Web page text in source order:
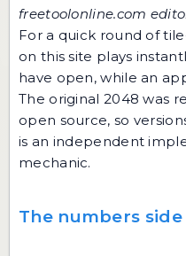
freetoolonline.com
For a quick round of
on this site plays
have open, while an
The original 2048 was
open source, so
is an independent
mechanic.
The numbers